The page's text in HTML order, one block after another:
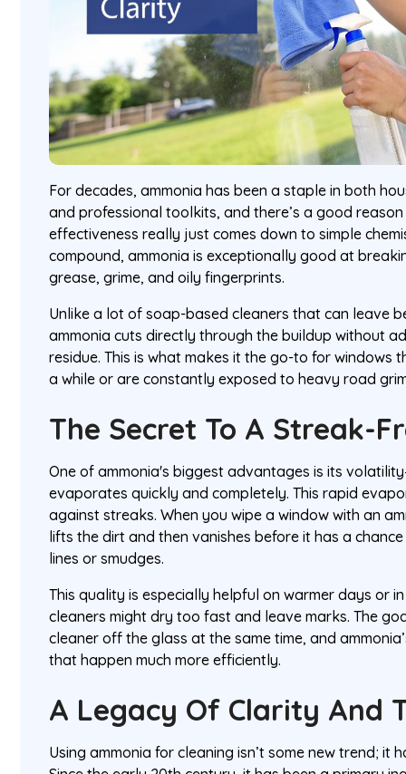
For decades, ammonia has been a staple in both
and professional toolkits, and there’s a good
effectiveness really just comes down to simple
compound, ammonia is exceptionally good at
grease, grime, and oily fingerprints.
Unlike a lot of soap-based cleaners that can leave
ammonia cuts directly through the buildup without
residue. This is what makes it the go-to for windows
a while or are constantly exposed to heavy road
The Secret To A Streak-
One of ammonia's biggest advantages is its
evaporates quickly and completely. This rapid
against streaks. When you wipe a window with an
lifts the dirt and then vanishes before it has a
lines or smudges.
This quality is especially helpful on warmer days or
cleaners might dry too fast and leave marks. The
cleaner off the glass at the same time, and
that happen much more efficiently.
A Legacy Of Clarity And
Using ammonia for cleaning isn’t some new trend; it